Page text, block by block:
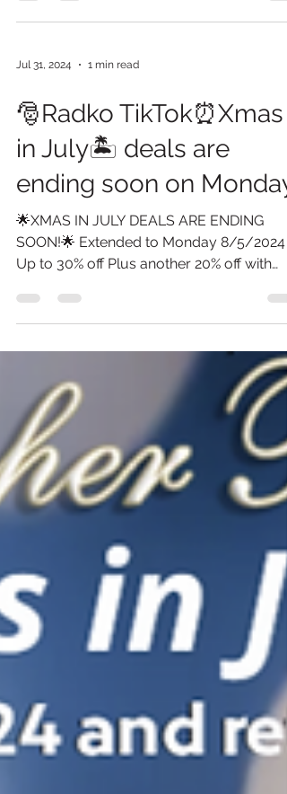
Monday...
Jul 31, 2024
🎅Radko TikTok⏰Xmas
in July🏝️ deals are
ending soon on Monday.
🌟XMAS IN JULY DEALS ARE ENDING
SOON!🌟 Extended to Monday 8/5/2024
Up to 30% off Plus another 20% off with
Promo 2024 On select items...